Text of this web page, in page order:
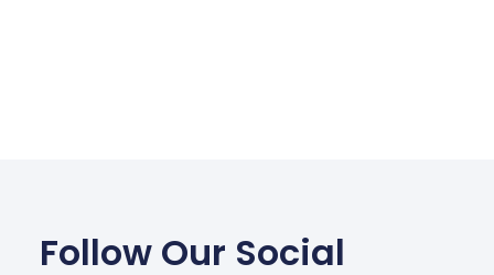
Follow Our Social